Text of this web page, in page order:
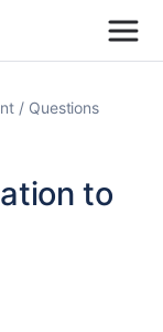
Questions
to